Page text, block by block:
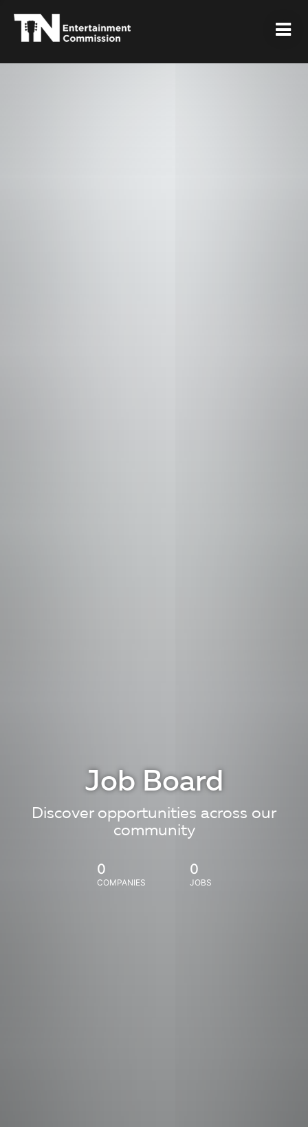
Job Board
Discover opportunities across our
community
0
COMPANIES
0
JOBS